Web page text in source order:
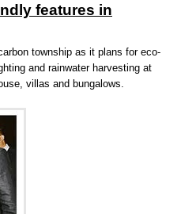
features in
township as it plans for eco-
and rainwater harvesting at
villas and bungalows.